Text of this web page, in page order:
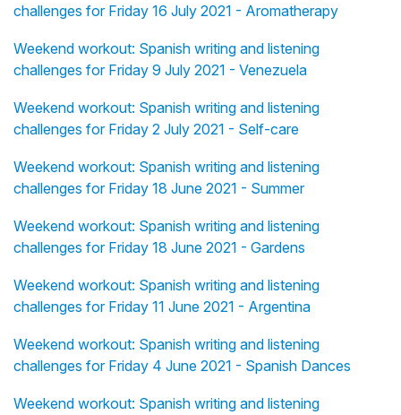
challenges for Friday 16 July 2021 - Aromatherapy
Weekend workout: Spanish writing and listening
challenges for Friday 9 July 2021 - Venezuela
Weekend workout: Spanish writing and listening
challenges for Friday 2 July 2021 - Self-care
Weekend workout: Spanish writing and listening
challenges for Friday 18 June 2021 - Summer
Weekend workout: Spanish writing and listening
challenges for Friday 18 June 2021 - Gardens
Weekend workout: Spanish writing and listening
challenges for Friday 11 June 2021 - Argentina
Weekend workout: Spanish writing and listening
challenges for Friday 4 June 2021 - Spanish Dances
Weekend workout: Spanish writing and listening